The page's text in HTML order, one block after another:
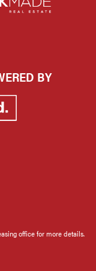
BY
office for more details.